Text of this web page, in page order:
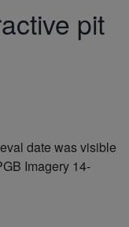
pit
date was visible
Imagery 14-